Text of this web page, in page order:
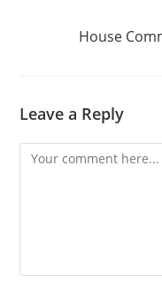
House
Leave a Reply